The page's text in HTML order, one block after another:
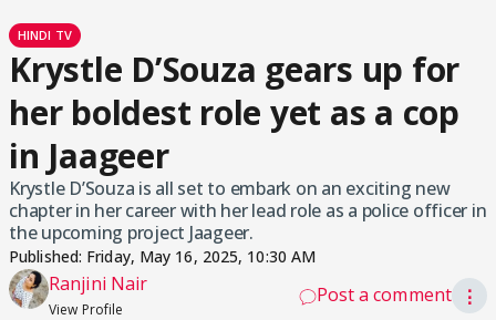
HINDI TV
Krystle D’Souza gears up for
her boldest role yet as a cop
in Jaageer
Krystle D’Souza is all set to embark on an exciting new
chapter in her career with her lead role as a police officer in
the upcoming project Jaageer.
Published: Friday, May 16, 2025, 10:30 AM
Ranjini Nair
View Profile
Post a comment ⋮